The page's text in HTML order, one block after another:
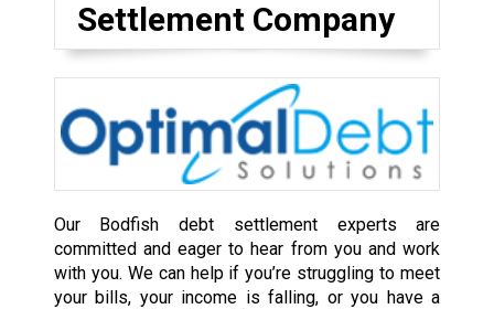
Settlement Company
Our Bodfish debt settlement experts are
committed and eager to hear from you and work
with you. We can help if you’re struggling to meet
your bills, your income is falling, or you have a